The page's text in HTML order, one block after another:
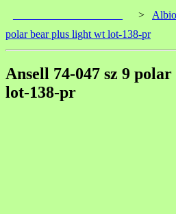
>
polar bear plus light wt lot-138-pr
Ansell 74-047 sz 9
lot-138-pr